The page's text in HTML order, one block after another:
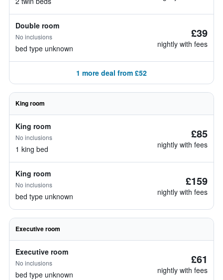
Double room
No inclusions
bed type unknown
£39
nightly with fees
1 more deal from £52
King room
King room
No inclusions
1 king bed
£85
nightly with fees
King room
No inclusions
bed type unknown
£159
nightly with fees
Executive room
Executive room
No inclusions
bed type unknown
£61
nightly with fees